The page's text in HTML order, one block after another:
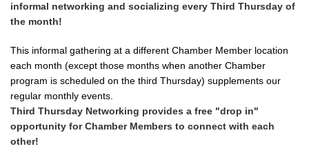
informal networking and socializing every Third Thursday of
the month!
This informal gathering at a different Chamber Member location
each month (except those months when another Chamber
program is scheduled on the third Thursday) supplements our
regular monthly events.
Third Thursday Networking provides a free "drop in"
opportunity for Chamber Members to connect with each
other!